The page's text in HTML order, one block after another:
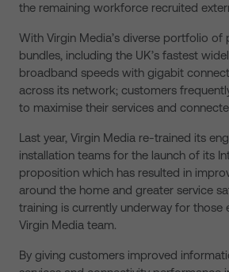
the remaining workforce recruited
With Virgin Media’s diverse portfolio of
bundles, including the UK’s fastest
broadband speeds with gigabit
across its network; customers
to maximise their services and
Last year, Virgin Media re-trained its
installation teams for the launch of its
proposition which has resulted in
around the home and greater service
training is currently underway for those
Virgin Media team.
By giving customers improved